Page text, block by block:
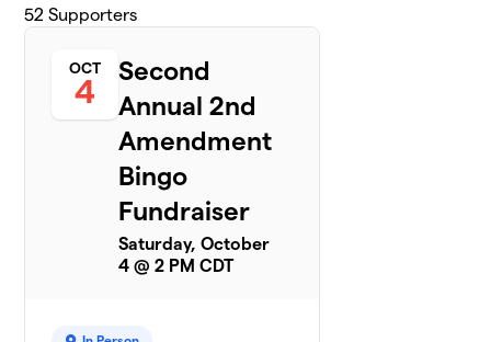
52 Supporters
OCT
4
Second
Annual 2nd
Amendment
Bingo
Fundraiser
Saturday, October
4 @ 2 PM CDT